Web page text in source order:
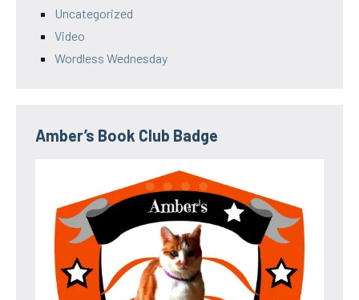
Uncategorized
Video
Wordless Wednesday
Amber’s Book Club Badge